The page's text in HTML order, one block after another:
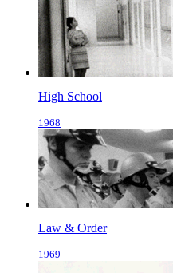
High School
1968
Law & Order
1969